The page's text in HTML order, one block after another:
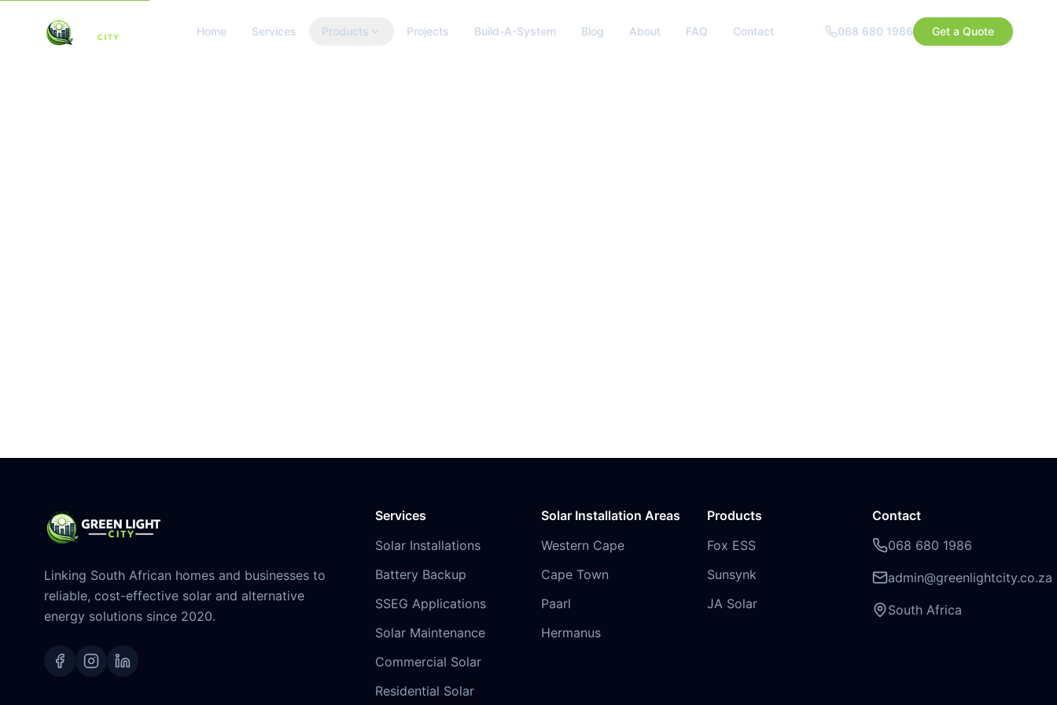
Home Services Products Projects Build-A-System Blog About FAQ Contact 068 680 1986 Get a Quote
Linking South African homes and businesses to
reliable, cost-effective solar and alternative
energy solutions since 2020.
Services
Solar Installations
Battery Backup
SSEG Applications
Solar Maintenance
Commercial Solar
Residential Solar
Solar Installation Areas
Western Cape
Cape Town
Paarl
Hermanus
Products
Fox ESS
Sunsynk
JA Solar
Contact
068 680 1986
admin@greenlightcity.co.za
South Africa